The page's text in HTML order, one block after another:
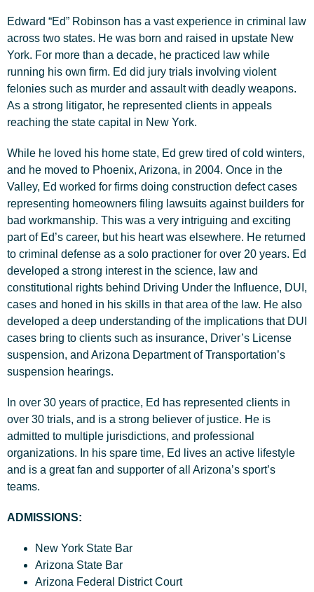
Edward “Ed” Robinson has a vast experience in criminal law
across two states. He was born and raised in upstate New
York. For more than a decade, he practiced law while
running his own firm. Ed did jury trials involving violent
felonies such as murder and assault with deadly weapons.
As a strong litigator, he represented clients in appeals
reaching the state capital in New York.
While he loved his home state, Ed grew tired of cold winters,
and he moved to Phoenix, Arizona, in 2004. Once in the
Valley, Ed worked for firms doing construction defect cases
representing homeowners filing lawsuits against builders for
bad workmanship. This was a very intriguing and exciting
part of Ed’s career, but his heart was elsewhere. He returned
to criminal defense as a solo practioner for over 20 years. Ed
developed a strong interest in the science, law and
constitutional rights behind Driving Under the Influence, DUI,
cases and honed in his skills in that area of the law. He also
developed a deep understanding of the implications that DUI
cases bring to clients such as insurance, Driver’s License
suspension, and Arizona Department of Transportation’s
suspension hearings.
In over 30 years of practice, Ed has represented clients in
over 30 trials, and is a strong believer of justice. He is
admitted to multiple jurisdictions, and professional
organizations. In his spare time, Ed lives an active lifestyle
and is a great fan and supporter of all Arizona’s sport’s
teams.
ADMISSIONS:
New York State Bar
Arizona State Bar
Arizona Federal District Court